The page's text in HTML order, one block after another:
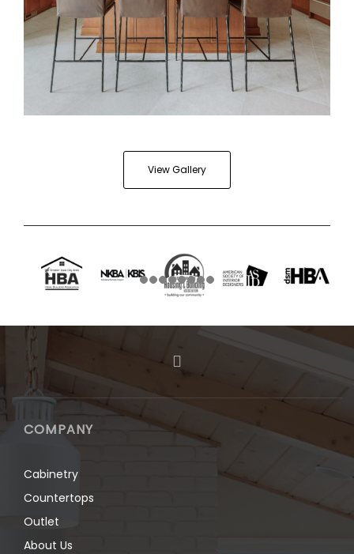
View Gallery
COMPANY
Cabinetry
Countertops
Outlet
About Us